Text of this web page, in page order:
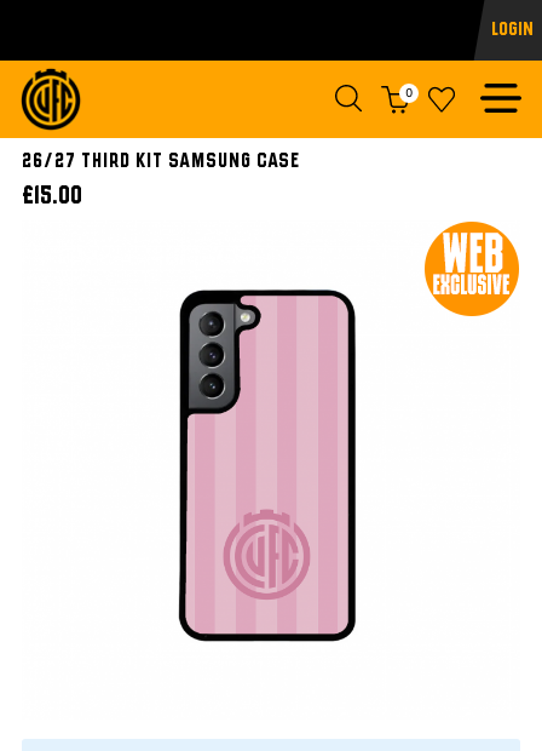
Login
0
26/27 Third Kit Samsung Case
£15.00